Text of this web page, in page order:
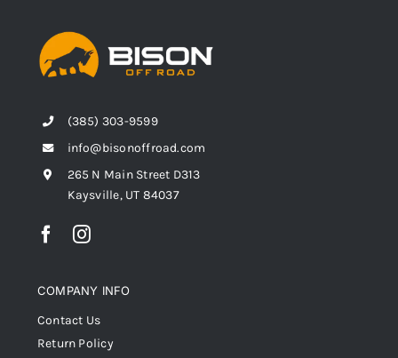
(385) 303-9599
info@bisonoffroad.com
265 N Main Street D313
Kaysville, UT 84037
COMPANY INFO
Contact Us
Return Policy